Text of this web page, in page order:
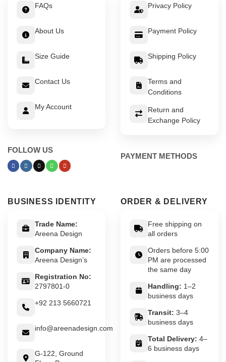
FAQs
About Us
Size Guide
Contact Us
My Account
FOLLOW US
Privacy Policy
Payment Policy
Shipping Policy
Terms and
Conditions
Return and
Exchange Policy
PAYMENT METHODS
BUSINESS IDENTITY
Trade Name:
Areena Design
Company Name:
Areena Design’s
Registration No:
2797801-0
+92 213 5660721
info@areenadesign.com
G-122, Ground
ORDER & DELIVERY
Free shipping on
all orders
Orders before 5:00
PM are processed
the same day
Handling: 1–2
business days
Transit: 3–4
business days
Total Delivery: 4–
6 business days